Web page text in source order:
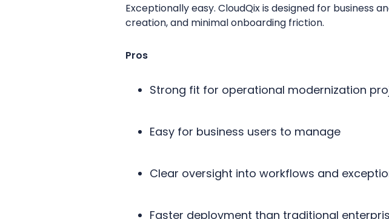
Exceptionally easy. CloudQix is designed for
creation, and minimal onboarding friction.
Pros
Strong fit for operational modernization
Easy for business users to manage
Clear oversight into workflows and
Faster deployment than traditional